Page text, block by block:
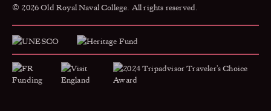
© 2026 Old Royal Naval College. All rights reserved.